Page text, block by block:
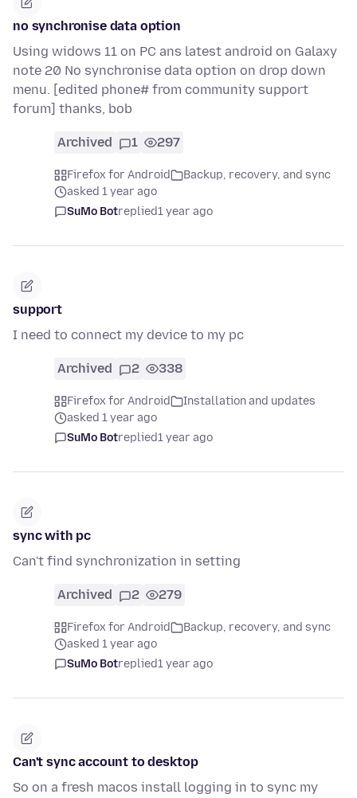
no synchronise data option
Using widows 11 on PC ans latest android on Galaxy
note 20 No synchronise data option on drop down
menu. [edited phone# from community support
forum] thanks, bob
Archived 1 297
Firefox for Android
Backup, recovery, and sync
asked 1 year ago
SuMo Botreplied1 year ago
support
I need to connect my device to my pc
Archived 2 338
Firefox for Android
Installation and updates
asked 1 year ago
SuMo Botreplied1 year ago
sync with pc
Can't find synchronization in setting
Archived 2 279
Firefox for Android
Backup, recovery, and sync
asked 1 year ago
SuMo Botreplied1 year ago
Can't sync account to desktop
So on a fresh macos install logging in to sync my